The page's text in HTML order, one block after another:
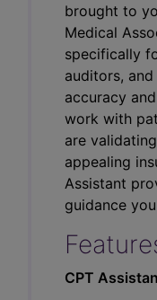
brought to
Medical
specifically
auditors,
accuracy
work with
are
appealing
Assistant
guidance
CPT